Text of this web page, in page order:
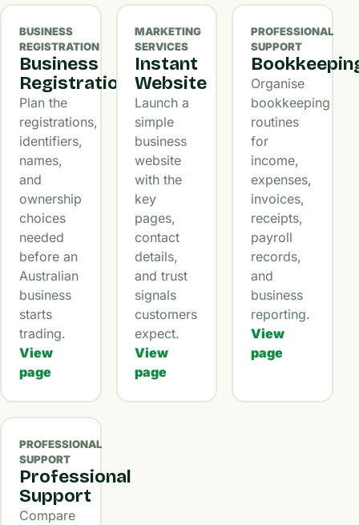
BUSINESS
REGISTRATION
Business
Registration
Plan the
registrations,
identifiers,
names,
and
ownership
choices
needed
before an
Australian
business
starts
trading.
View
page
MARKETING
SERVICES
Instant
Website
Launch a
simple
business
website
with the
key
pages,
contact
details,
and trust
signals
customers
expect.
View
page
PROFESSIONAL
SUPPORT
Organise
bookkeeping
routines
for
income,
expenses,
invoices,
receipts,
payroll
records,
and
business
reporting.
View
page
PROFESSIONAL
SUPPORT
Professional
Support
Compare